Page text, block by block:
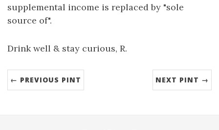
supplemental income is replaced by "sole
source of".
Drink well & stay curious, R.
← PREVIOUS PINT NEXT PINT →